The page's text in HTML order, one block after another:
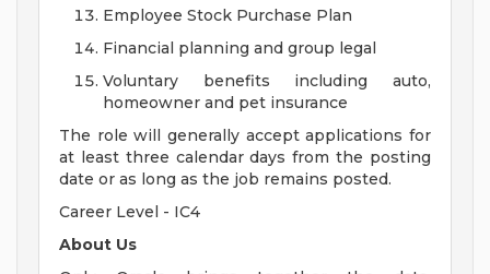
Employee Stock Purchase Plan
Financial planning and group legal
Voluntary benefits including auto,
homeowner and pet insurance
The role will generally accept applications for
at least three calendar days from the posting
date or as long as the job remains posted.
Career Level - IC4
About Us